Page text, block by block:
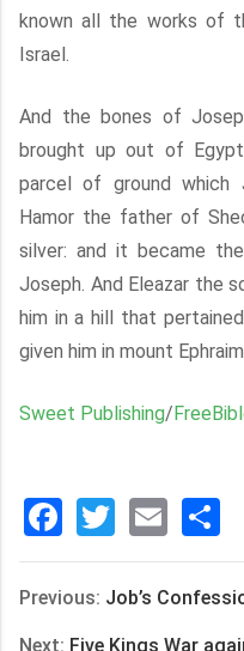
known all the works of
Israel.
And the bones of
brought up out of
parcel of ground
Hamor the father of
silver: and it became
Joseph. And Eleazar the
him in a hill that
given him in mount
Sweet Publishing/
Facebook
Twitter
Email
Previous: Job’s
Next: Five Kings War